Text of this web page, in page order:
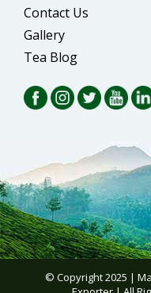
Contact Us
Gallery
Tea Blog
© Copyright 2025 |